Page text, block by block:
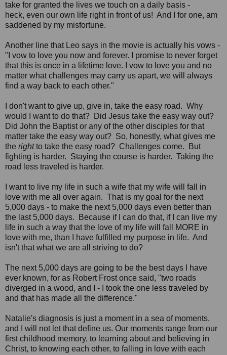
take for granted the lives we touch on a daily basis -
heck, even our own life right in front of us! And I for one, am
saddened by my misfortune.
Another line that Leo says in the movie is actually his vows -
"I vow to love you now and forever. I promise to never forget
that this is once in a lifetime love. I vow to love you and no
matter what challenges may carry us apart, we will always
find a way back to each other."
I don't want to give up, give in, take the easy road. Why
would I want to do that? Did Jesus take the easy way out?
Did John the Baptist or any of the other disciples for that
matter take the easy way out? So, honestly, what gives me
the rightto take the easy road? Challenges come. But
fighting is harder. Staying the course is harder. Taking the
road less traveled is harder.
I want to live my life in such a wife that my wife will fall in
love with me all over again. That is my goal for the next
5,000 days - to make the next 5,000 days even better than
the last 5,000 days. Because if I can do that, if I can live my
life in such a way that the love of my life will fall MORE in
love with me, than I have fulfilled my purpose in life. And
isn't that what we are all striving to do?
The next 5,000 days are going to be the best days I have
ever known, for as Robert Frost once said, "two roads
diverged in a wood, and I - I took the one less traveled by
and that has made all the difference."
Natalie's diagnosis is just a moment in a sea of moments,
and I will not let that define us. Our moments range from our
first childhood memory, to learning about and believing in
Christ, to knowing each other, to falling in love with each